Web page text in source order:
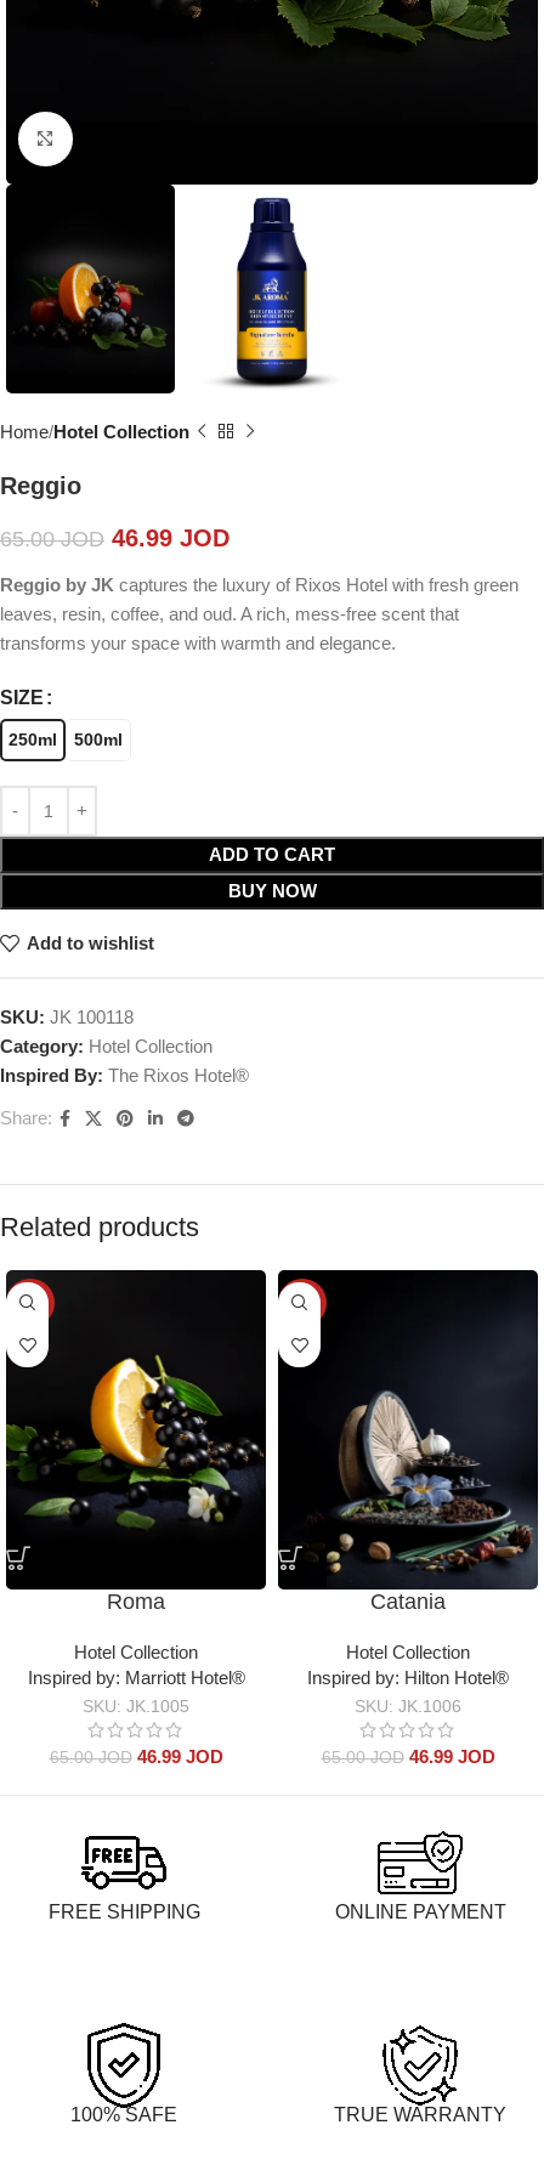
Click to enlarge
Home Hotel Collection
Reggio
65.00JOD 46.99 JOD
Reggio by JK captures the luxury of Rixos Hotel with fresh green
leaves, resin, coffee, and oud. A rich, mess-free scent that
transforms your space with warmth and elegance.
SIZE
250ml 500ml
ADD TO CART
BUY NOW
Add to wishlist
SKU: JK 100118
Category: Hotel Collection
Inspired By: The Rixos Hotel®
Share:
Related products
-28%
Roma
Hotel Collection
Marriott Hotel®
SKU: JK.1005
65.00JOD 46.99 JOD
-28%
Catania
Hotel Collection
Hilton Hotel®
SKU: JK.1006
65.00JOD 46.99 JOD
FREE SHIPPING ONLINE PAYMENT
100% SAFE TRUE WARRANTY